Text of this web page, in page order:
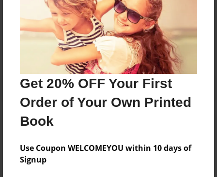
Get 20% OFF Your First
Order of Your Own Printed
Book
Use Coupon WELCOMEYOU within 10 days of
Signup
Messages from the Author
No author messages are available for this book.